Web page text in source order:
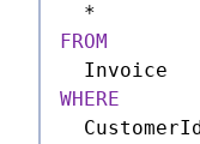
*
FROM
WHERE